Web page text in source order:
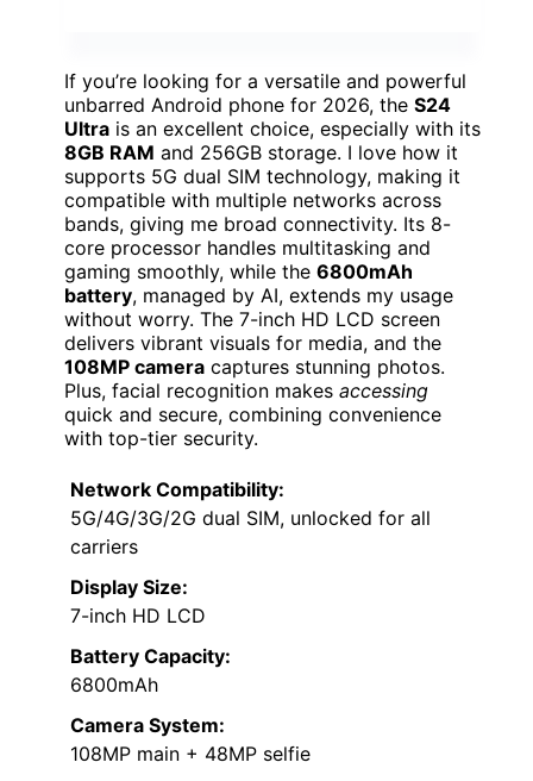
If you’re looking for a versatile and powerful
unbarred Android phone for 2026, the S24
Ultra is an excellent choice, especially with its
8GB RAM and 256GB storage. I love how it
supports 5G dual SIM technology, making it
compatible with multiple networks across
bands, giving me broad connectivity. Its 8-
core processor handles multitasking and
gaming smoothly, while the 6800mAh
battery, managed by AI, extends my usage
without worry. The 7-inch HD LCD screen
delivers vibrant visuals for media, and the
108MP camera captures stunning photos.
Plus, facial recognition makes accessing
quick and secure, combining convenience
with top-tier security.
Network Compatibility:
5G/4G/3G/2G dual SIM, unlocked for all
carriers
Display Size:
7-inch HD LCD
Battery Capacity:
6800mAh
Camera System:
108MP main + 48MP selfie